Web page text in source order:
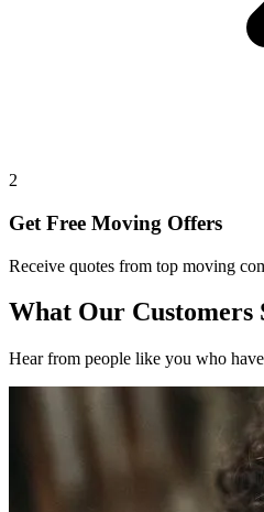
2
Get Free Moving Offers
Receive quotes from top moving
What Our Customers
Hear from people like you who